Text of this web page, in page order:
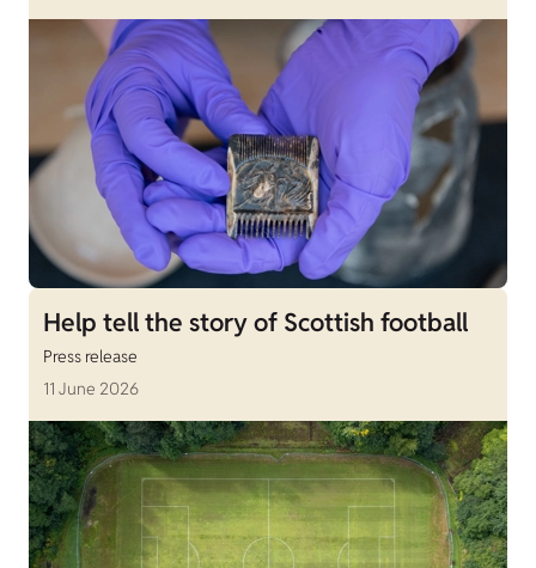
Help tell the story of Scottish football
Press release
11 June 2026